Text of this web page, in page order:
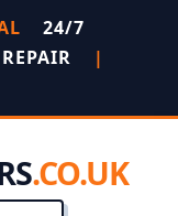
24/7
|
.CO.UK